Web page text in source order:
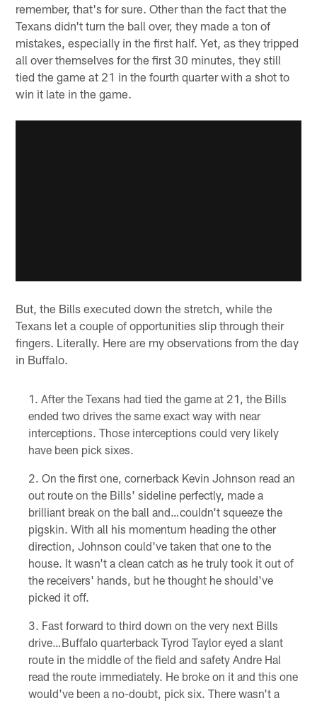
remember, that's for sure. Other than the fact that the
Texans didn't turn the ball over, they made a ton of
mistakes, especially in the first half. Yet, as they tripped
all over themselves for the first 30 minutes, they still
tied the game at 21 in the fourth quarter with a shot to
win it late in the game.
But, the Bills executed down the stretch, while the
Texans let a couple of opportunities slip through their
fingers. Literally. Here are my observations from the day
in Buffalo.
After the Texans had tied the game at 21, the Bills
ended two drives the same exact way with near
interceptions. Those interceptions could very likely
have been pick sixes.
On the first one, cornerback Kevin Johnson read an
out route on the Bills' sideline perfectly, made a
brilliant break on the ball and…couldn't squeeze the
pigskin. With all his momentum heading the other
direction, Johnson could've taken that one to the
house. It wasn't a clean catch as he truly took it out of
the receivers' hands, but he thought he should've
picked it off.
Fast forward to third down on the very next Bills
drive…Buffalo quarterback Tyrod Taylor eyed a slant
route in the middle of the field and safety Andre Hal
read the route immediately. He broke on it and this one
would've been a no-doubt, pick six. There wasn't a